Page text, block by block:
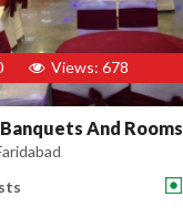
Views: 678
And Rooms